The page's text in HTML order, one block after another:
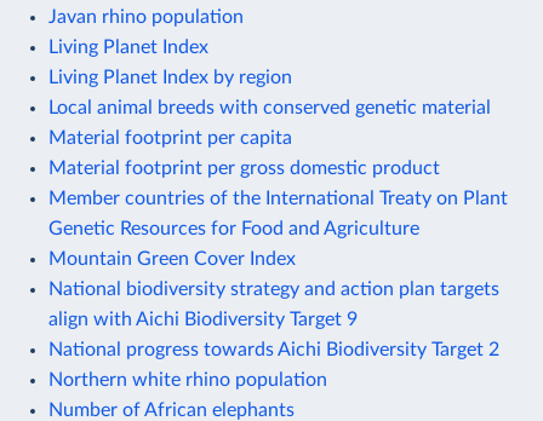
Javan rhino population
Living Planet Index
Living Planet Index by region
Local animal breeds with conserved genetic material
Material footprint per capita
Material footprint per gross domestic product
Member countries of the International Treaty on Plant
Genetic Resources for Food and Agriculture
Mountain Green Cover Index
National biodiversity strategy and action plan targets
align with Aichi Biodiversity Target 9
National progress towards Aichi Biodiversity Target 2
Northern white rhino population
Number of African elephants